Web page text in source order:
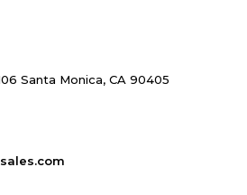
Santa Monica, CA 90405